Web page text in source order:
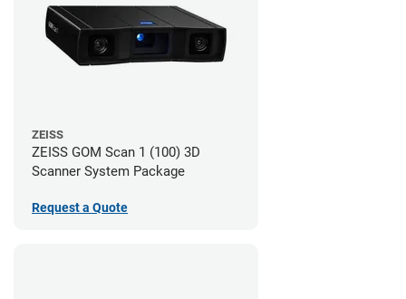
ZEISS
ZEISS GOM Scan 1 (100) 3D
Scanner System Package
Request a Quote